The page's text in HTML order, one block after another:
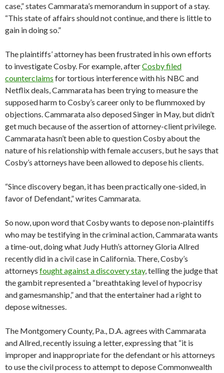
case,” states Cammarata’s memorandum in support of a stay.
“This state of affairs should not continue, and there is little to
gain in doing so.”
The plaintiffs’ attorney has been frustrated in his own efforts
to investigate Cosby. For example, afterCosby filed
counterclaims for tortious interference with his NBC and
Netflix deals, Cammarata has been trying to measure the
supposed harm to Cosby’s career only to be flummoxed by
objections. Cammarata also deposed Singer in May, but didn’t
get much because of the assertion of attorney-client privilege.
Cammarata hasn’t been able to question Cosby about the
nature of his relationship with female accusers, but he says that
Cosby’s attorneys have been allowed to depose his clients.
“Since discovery began, it has been practically one-sided, in
favor of Defendant,” writes Cammarata.
So now, upon word that Cosby wants to depose non-plaintiffs
who may be testifying in the criminal action, Cammarata wants
a time-out, doing what Judy Huth’s attorney Gloria Allred
recently did in a civil case in California. There, Cosby’s
attorneys fought against a discovery stay, telling the judge that
the gambit represented a “breathtaking level of hypocrisy
and gamesmanship,” and that the entertainer had a right to
depose witnesses.
The Montgomery County, Pa., D.A. agrees with Cammarata
and Allred, recently issuing a letter, expressing that “it is
improper and inappropriate for the defendant or his attorneys
to use the civil process to attempt to depose Commonwealth